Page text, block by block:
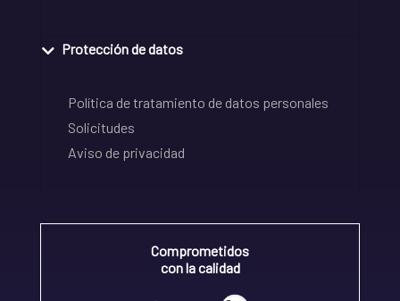
Protección de datos
Política de tratamiento de datos personales
Solicitudes
Aviso de privacidad
Comprometidos
con la calidad